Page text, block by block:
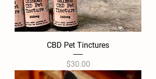
CBD Pet Tinctures
Price
$30.00